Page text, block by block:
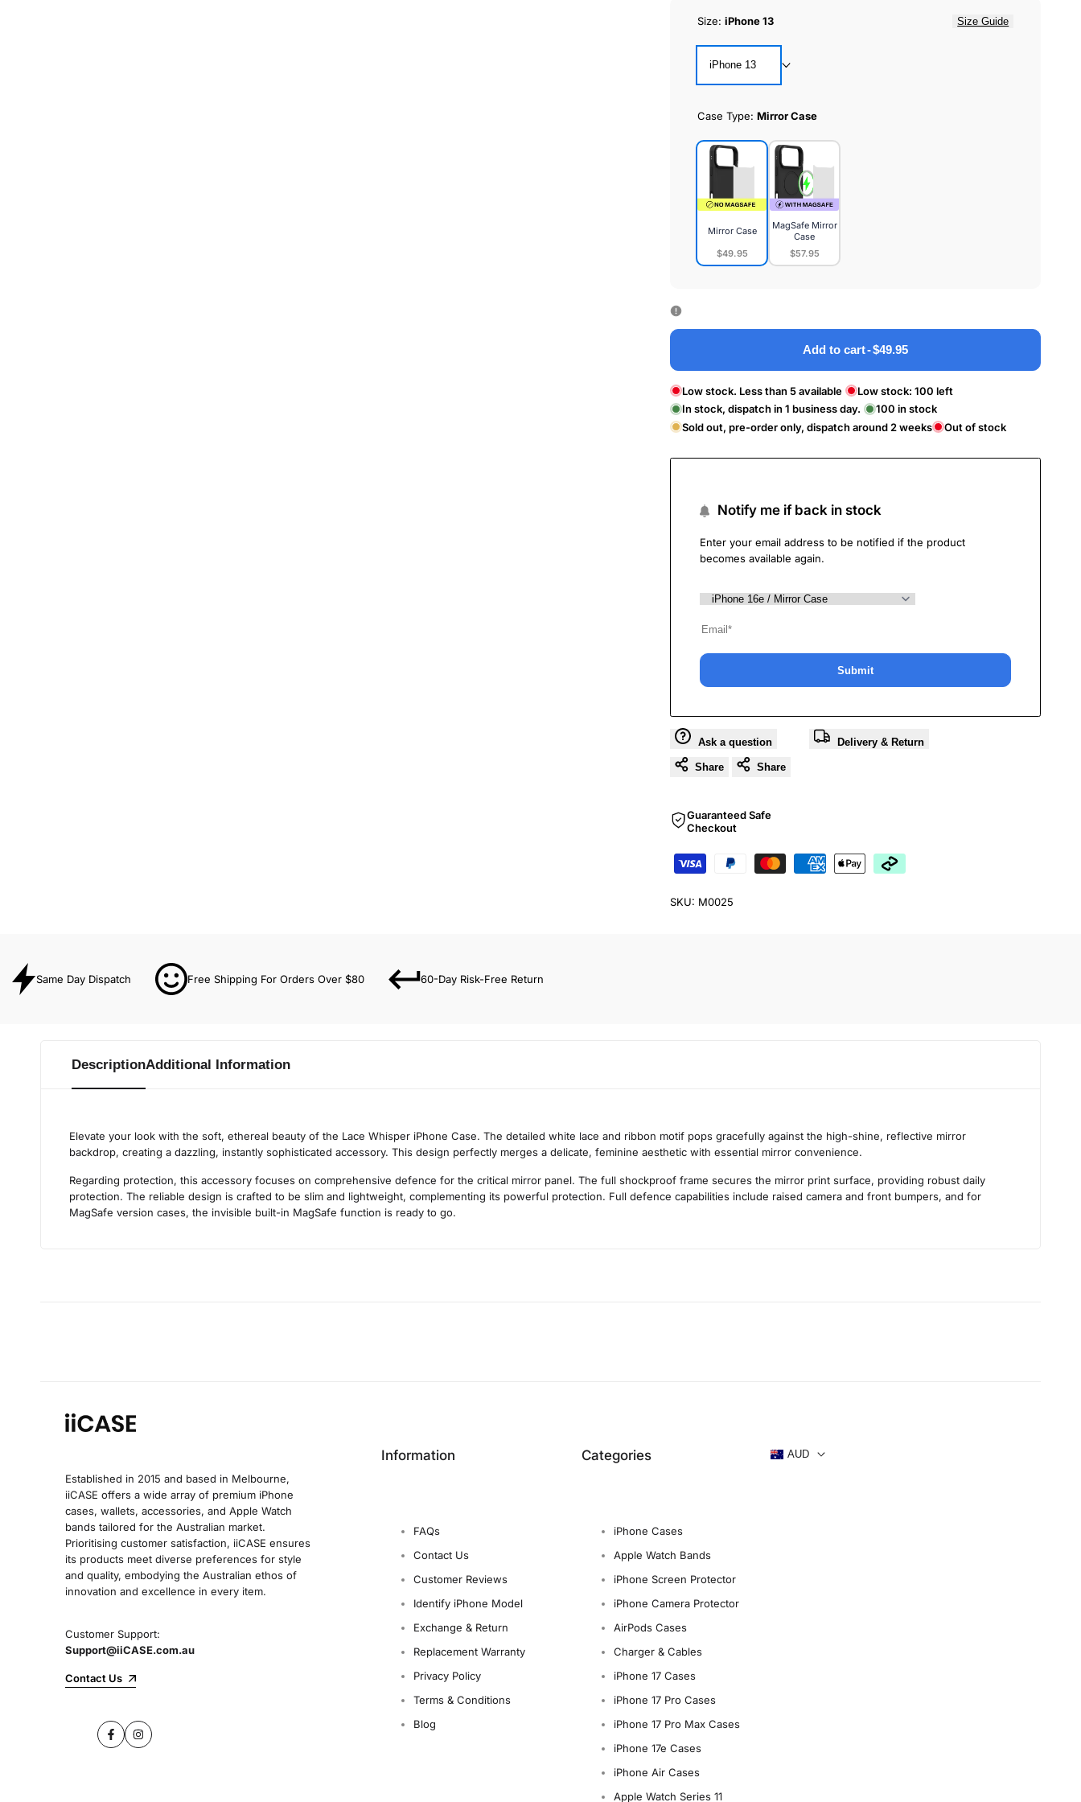
Size:iPhone 13 Size Guide
iPhone 13
Case Type:Mirror Case
Mirror Case
$49.95
Mirror
MagSafe Mirror
Case
$57.95
MagSafe
Add to cart-$49.95
Low stock. Less than 5 available Low stock:100 left
In stock, dispatch in 1 business day.
100 in stock
Sold out, pre-order only, dispatch around 2 weeks
Out of stock
Notify me if back in stock
Enter your email address to be notified if the product
becomes available again.
Submit
Ask a question Delivery & Return
Share Share
Guaranteed Safe
Checkout
SKU: M0025
Same Day Dispatch Free Shipping For Orders Over $80 60-Day Risk-Free Return
DescriptionAdditional Information
Elevate your look with the soft, ethereal beauty of the Lace Whisper iPhone Case. The detailed white lace and ribbon motif pops gracefully against the high-shine, reflective mirror
backdrop, creating a dazzling, instantly sophisticated accessory. This design perfectly merges a delicate, feminine aesthetic with essential mirror convenience.
Regarding protection, this accessory focuses on comprehensive defence for the critical mirror panel. The full shockproof frame secures the mirror print surface, providing robust daily
protection. The reliable design is crafted to be slim and lightweight, complementing its powerful protection. Full defence capabilities include raised camera and front bumpers, and for
MagSafe version cases, the invisible built-in MagSafe function is ready to go.
Established in 2015 and based in Melbourne,
iiCASE offers a wide array of premium iPhone
cases, wallets, accessories, and Apple Watch
bands tailored for the Australian market.
Prioritising customer satisfaction, iiCASE ensures
its products meet diverse preferences for style
and quality, embodying the Australian ethos of
innovation and excellence in every item.
Customer Support:
Support@iiCASE.com.au
Contact Us
FacebookInstagram
Information
FAQs
Contact Us
Customer Reviews
Identify iPhone Model
Exchange & Return
Replacement Warranty
Privacy Policy
Terms & Conditions
Blog
Categories
iPhone Cases
Apple Watch Bands
iPhone Screen Protector
iPhone Camera Protector
AirPods Cases
Charger & Cables
iPhone 17 Cases
iPhone 17 Pro Cases
iPhone 17 Pro Max Cases
iPhone 17e Cases
iPhone Air Cases
Apple Watch Series 11
AUD